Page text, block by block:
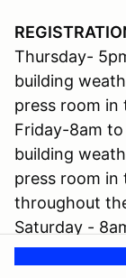
Thursday-
building
press room in
Friday-8am
building
press room in
throughout
Saturday -
tech building.